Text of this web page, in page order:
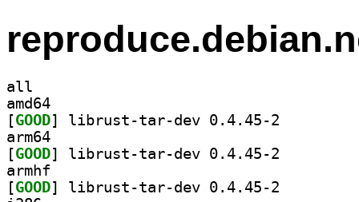
all
amd64
[GOOD
arm64
[GOOD
armhf
[GOOD